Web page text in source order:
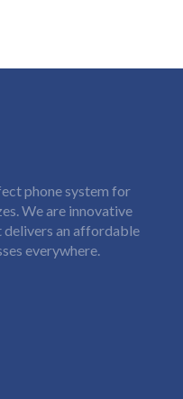
phone system for
We are innovative
an affordable
everywhere.